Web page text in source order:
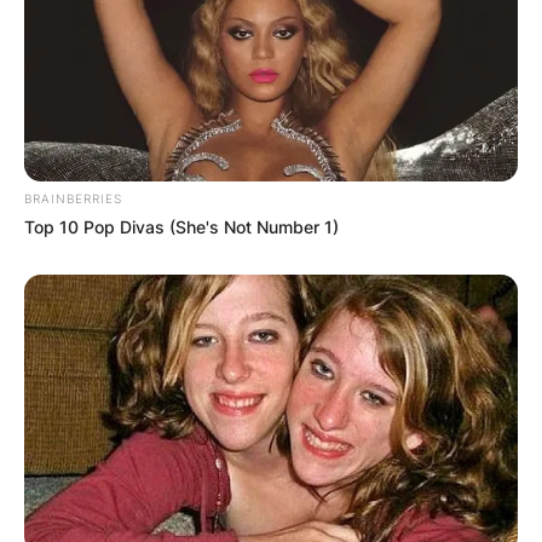
His illustrious career as a midfielder saw him
BRAINBERRIES
Top 10 Pop Divas (She's Not Number 1)